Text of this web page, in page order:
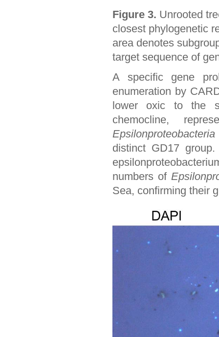
Figure 3. Unrooted
closest phylogenetic
area denotes
target sequence of
A specific gene
enumeration by
lower oxic to the
chemocline,
Epsilonproteobacteria
distinct GD17
numbers of
Sea, confirming their